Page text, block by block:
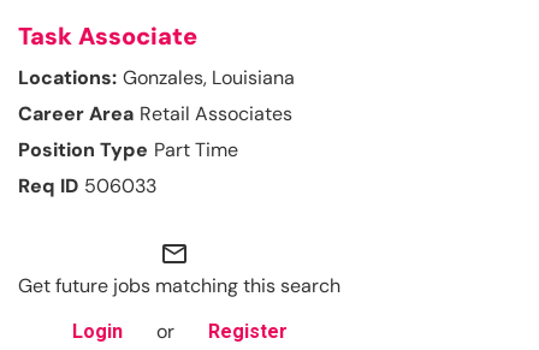
Task Associate
Gonzales, Louisiana
Retail Associates
Part Time
506033
mail_outline
Get future jobs matching this search
Login or Register